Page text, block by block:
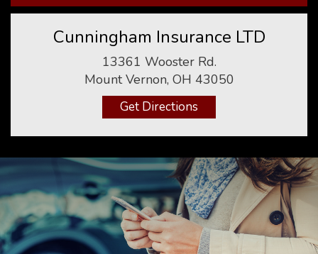
Cunningham Insurance LTD
13361 Wooster Rd.
Mount Vernon, OH 43050
Get Directions